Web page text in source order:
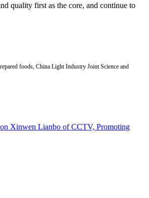
quality first as the core, and continue to
foods, China Light Industry Joint Science and
Xinwen Lianbo of CCTV, Promoting